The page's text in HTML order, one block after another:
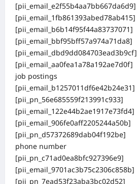
[pii_email_e2f55b4aa7bb667da6d9]
[pii_email_1fb861393abed78ab415]
[pii_email_b6b14f95f44a83737071]
[pii_email_bbf95bff57a974a71da8]
[pii_email_dbd9dd084703ead3b9cf]
[pii_email_aa0fea1a78a192ae7d0f]
job postings
[pii_email_b1257011df6e42b24e31]
[pii_pn_56e685559f213991c933]
[pii_email_122e44b2ae1917e73fd4]
[pii_email_906fe0aff2205244a50b]
[pii_pn_d57372689dab04f192be]
phone number
[pii_pn_c71ad0ea8bfc927396e9]
[pii_email_9701ac3b75c2306c858b]
[pii_pn_7ead53f23aba3bc02d52]